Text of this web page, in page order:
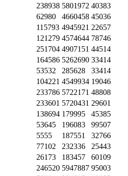
238938 5801972 40383
62980 4660458 45036
115793 4945921 22657
121279 4574644 78746
251704 4907151 44514
164586 5262690 33414
53532 285628
33414
104221 4549934 19046
233786 5722171 48808
233601 5720431 29601
138694 179995
45385
53645 196083
99507
5555 187551
32766
77102 232336
25443
26173 183457
60109
246520 5947887 95003